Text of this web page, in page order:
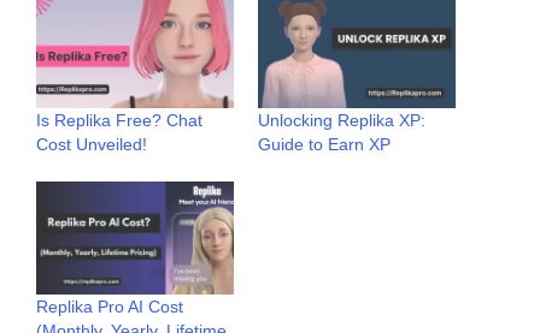
Is Replika Free? Chat
Cost Unveiled!
Unlocking Replika XP:
Guide to Earn XP
Replika Pro AI Cost